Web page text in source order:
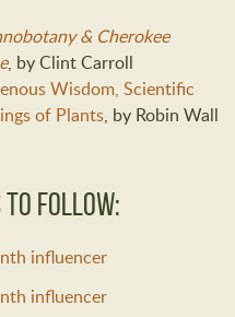
& Cherokee
, by Clint Carroll
Wisdom, Scientific
of Plants, by Robin Wall
to Follow: